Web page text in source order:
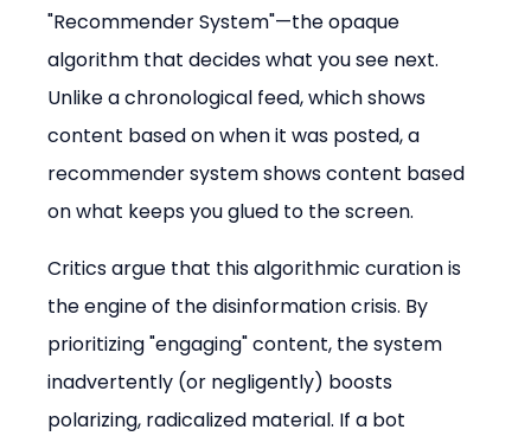
"Recommender System"—the opaque
algorithm that decides what you see next.
Unlike a chronological feed, which shows
content based on when it was posted, a
recommender system shows content based
on what keeps you glued to the screen.
Critics argue that this algorithmic curation is
the engine of the disinformation crisis. By
prioritizing "engaging" content, the system
inadvertently (or negligently) boosts
polarizing, radicalized material. If a bot